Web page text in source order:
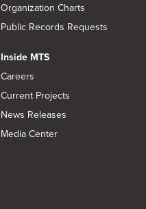
Organization Charts
Public Records Requests
Inside MTS
Careers
Current Projects
News Releases
Media Center